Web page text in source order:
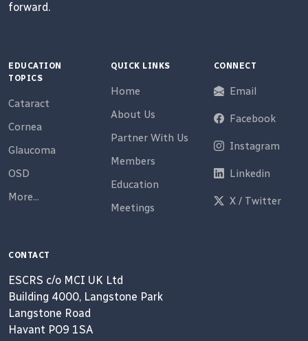
forward.
EDUCATION
TOPICS
Cataract
Cornea
Glaucoma
OSD
More...
QUICK LINKS
Home
About Us
Partner With Us
Members
Education
Meetings
CONNECT
Email
Facebook
Instagram
Linkedin
X / Twitter
CONTACT
ESCRS c/o MCI UK Ltd
Building 4000, Langstone Park
Langstone Road
Havant PO9 1SA